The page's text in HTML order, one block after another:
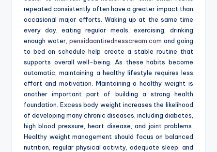
repeated consistently often have a greater impact than
occasional major efforts. Waking up at the same time
every day, eating regular meals, exercising, drinking
enough water, pensidaantirednesscream.com and going
to bed on schedule help create a stable routine that
supports overall well-being. As these habits become
automatic, maintaining a healthy lifestyle requires less
effort and motivation. Maintaining a healthy weight is
another important part of building a strong health
foundation. Excess body weight increases the likelihood
of developing many chronic diseases, including diabetes,
high blood pressure, heart disease, and joint problems.
Healthy weight management should focus on balanced
nutrition, regular physical activity, adequate sleep, and